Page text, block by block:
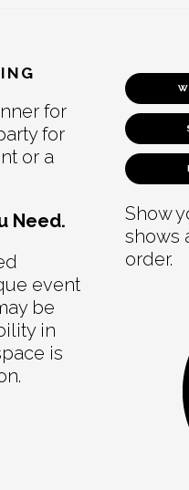
for
for
or a
Need.
event
be
in
is
Show
shows
order.